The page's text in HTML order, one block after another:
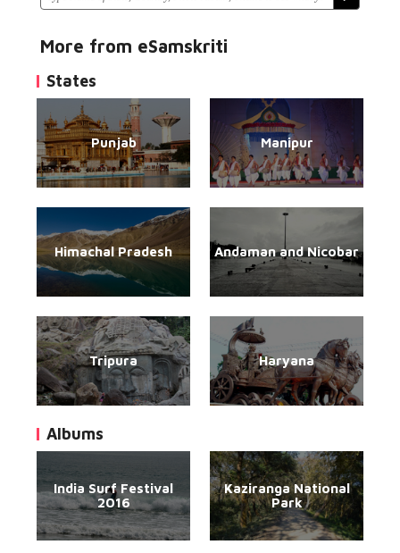
More from eSamskriti
States
Punjab Manipur
Himachal Pradesh Andaman and Nicobar
Tripura Haryana
Albums
India Surf Festival
2016
Kaziranga National
Park